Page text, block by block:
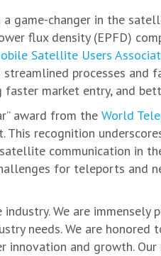
a game-changer in the
flux density (EPFD)
Satellite Users
streamlined processes and
market entry, and
award from the World
This recognition
communication in
for teleports and
We are immensely
needs. We are honored
and growth. Our